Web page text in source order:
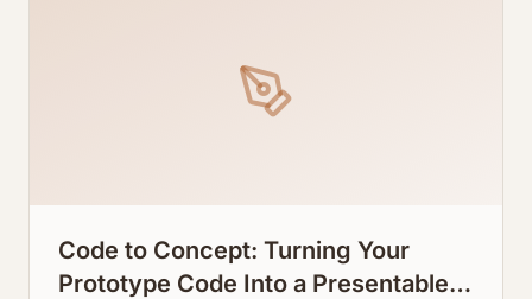
Code to Concept: Turning Your
Prototype Code Into a Presentable